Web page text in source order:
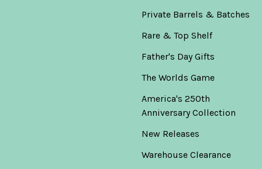
Private Barrels & Batches
Rare & Top Shelf
Father's Day Gifts
The Worlds Game
America's 250th
Anniversary Collection
New Releases
Warehouse Clearance